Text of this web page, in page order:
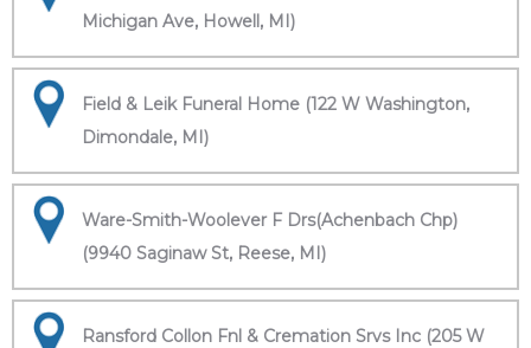
Michigan Ave, Howell, MI)
Field & Leik Funeral Home (122 W Washington,
Dimondale, MI)
Ware-Smith-Woolever F Drs(Achenbach Chp)
(9940 Saginaw St, Reese, MI)
Ransford Collon Fnl & Cremation Srvs Inc (205 W